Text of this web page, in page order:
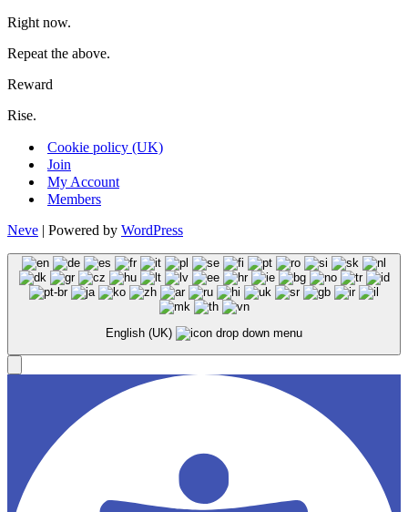
Right now.
Repeat the above.
Reward
Rise.
Cookie policy (UK)
Join
My Account
Members
Neve | Powered by WordPress
English (UK)